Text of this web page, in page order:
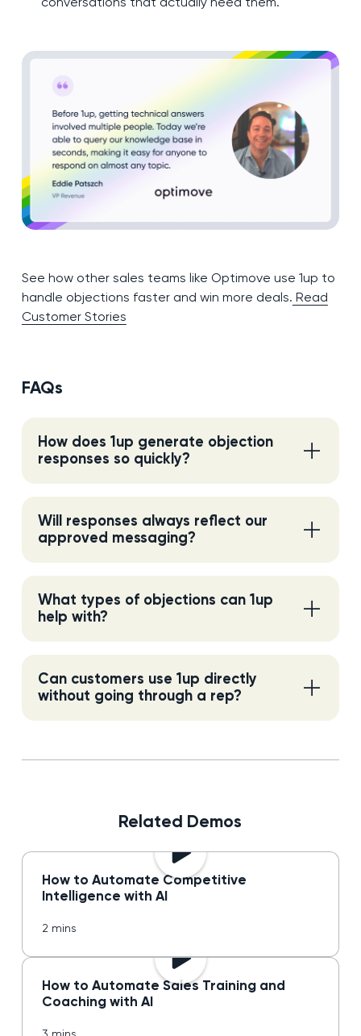
See how other sales teams like Optimove use 1up to
handle objections faster and win more deals. Read
Customer Stories
FAQs
How does 1up generate objection
responses so quickly?
Will responses always reflect our
approved messaging?
What types of objections can 1up
help with?
Can customers use 1up directly
without going through a rep?
Related Demos
How to Automate Competitive
Intelligence with AI
2 mins
How to Automate Sales Training and
Coaching with AI
3 mins